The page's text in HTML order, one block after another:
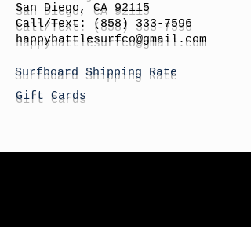
San Diego, CA 92115
Call/Text:
(858) 333-7596
happybattlesurfco@gmail.com
Surfboard Shipping Rate
Gift Cards